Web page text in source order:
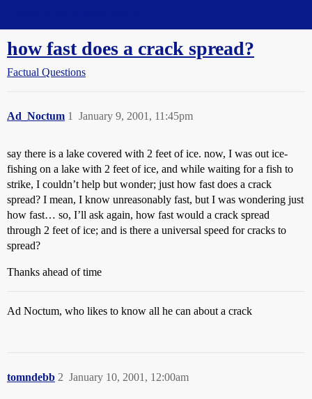
how fast does a crack spread?
Factual Questions
Ad_Noctum January 9, 2001, 11:45pm
1
say there is a lake covered with 2 feet of ice. now, I was out ice-
fishing on a lake with 2 feet of ice, and while waiting for a fish to
strike, I couldn’t help but wonder; just how fast does a crack
spread? I mean, I know unreasonably fast, but I was wondering just
how fast… so, I’ll ask again, how fast would a crack spread
through 2 feet of ice; and is there a universal speed for cracks to
spread?
Thanks ahead of time
Ad Noctum, who likes to know all he can about a crack
tomndebb January 10, 2001, 12:00am
2